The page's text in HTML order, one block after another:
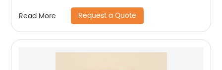
Read More Request a Quote